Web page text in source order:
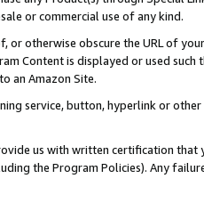
or commercial use of any kind.
or otherwise obscure the URL of
Content is displayed or used
an Amazon Site.
service, button, hyperlink or
us with written certification
the Program Policies). Any